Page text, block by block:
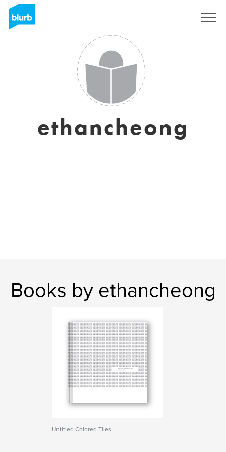
ethancheong
Books by ethancheong
Untitled Colored Tiles